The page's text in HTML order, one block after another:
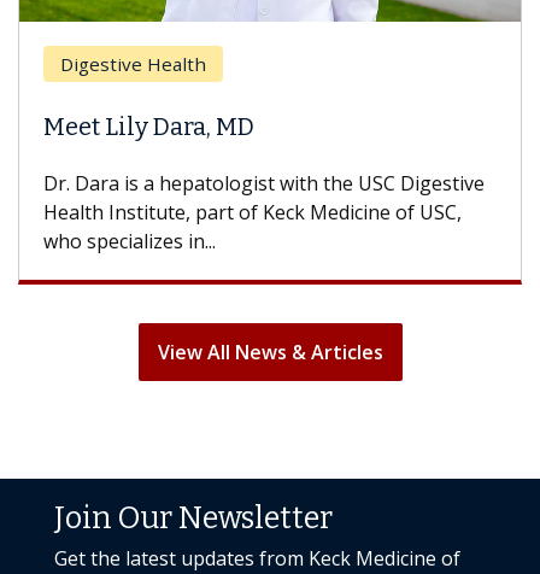
Breast Cancer
Does Chemotherapy Always Cause
Hair Loss?
With some chemotherapy treatments, patients
can lose most or all of their hair. But once
treatment ends, your hair will...
View All News & Articles
Join Our Newsletter
Get the latest updates from Keck Medicine of